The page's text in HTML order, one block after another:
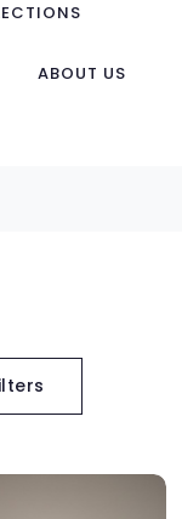
ABOUT US